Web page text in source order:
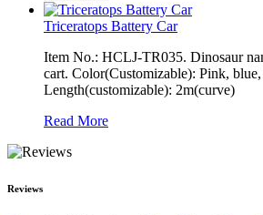
Triceratops Battery Car
Item No.: HCLJ-TR035. Dinosaur
cart. Color(Customizable): Pink,
Length(customizable): 2m(curve)
Read More
Reviews